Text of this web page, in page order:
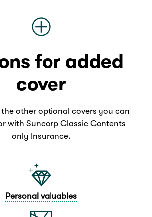
for added
cover
other optional covers you can
with Suncorp Classic Contents
only Insurance.
Personal valuables